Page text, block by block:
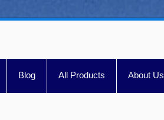
Blog All Products About Us